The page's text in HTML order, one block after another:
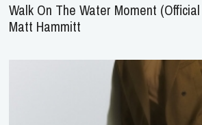
Walk On The Water Moment
Matt Hammitt